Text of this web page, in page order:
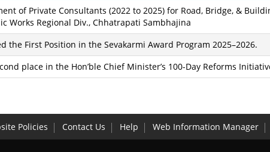
of Private Consultants (2022 to 2025) for Road, Bridge, &
Works Regional Div., Chhatrapati Sambhajina
the First Position in the Sevakarmi Award Program 2025–2026.
place in the Hon’ble Chief Minister’s 100-Day Reforms
Policies Contact Us Help Web Information Manager